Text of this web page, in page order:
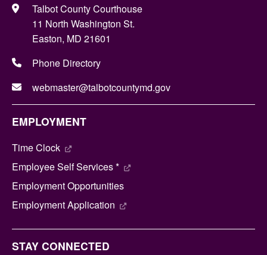
Talbot County Courthouse
11 North Washington St.
Easton, MD 21601
Phone Directory
webmaster@talbotcountymd.gov
EMPLOYMENT
Time Clock
Employee Self Services *
Employment Opportunities
Employment Application
STAY CONNECTED